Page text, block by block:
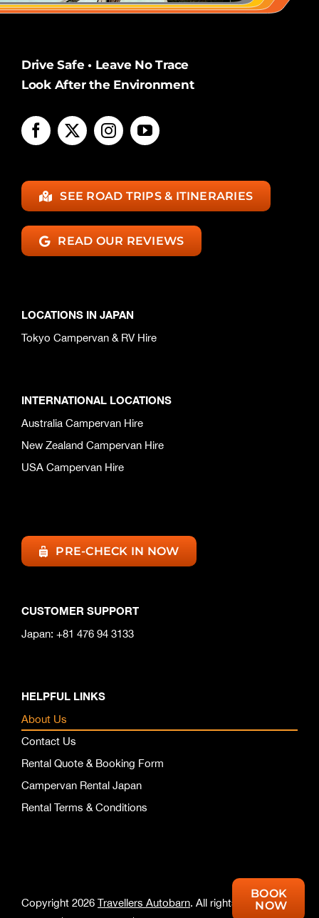
BOOK
NOW
Drive Safe • Leave No Trace
Look After the Environment
SEE ROAD TRIPS & ITINERARIES
READ OUR REVIEWS
LOCATIONS IN JAPAN
Tokyo Campervan & RV Hire
INTERNATIONAL LOCATIONS
Australia Campervan Hire
New Zealand Campervan Hire
USA Campervan Hire
PRE-CHECK IN NOW
CUSTOMER SUPPORT
Japan: +81 476 94 3133
HELPFUL LINKS
About Us
Contact Us
Rental Quote & Booking Form
Campervan Rental Japan
Rental Terms & Conditions
Copyright 2026 Travellers Autobarn. All rights reserved.